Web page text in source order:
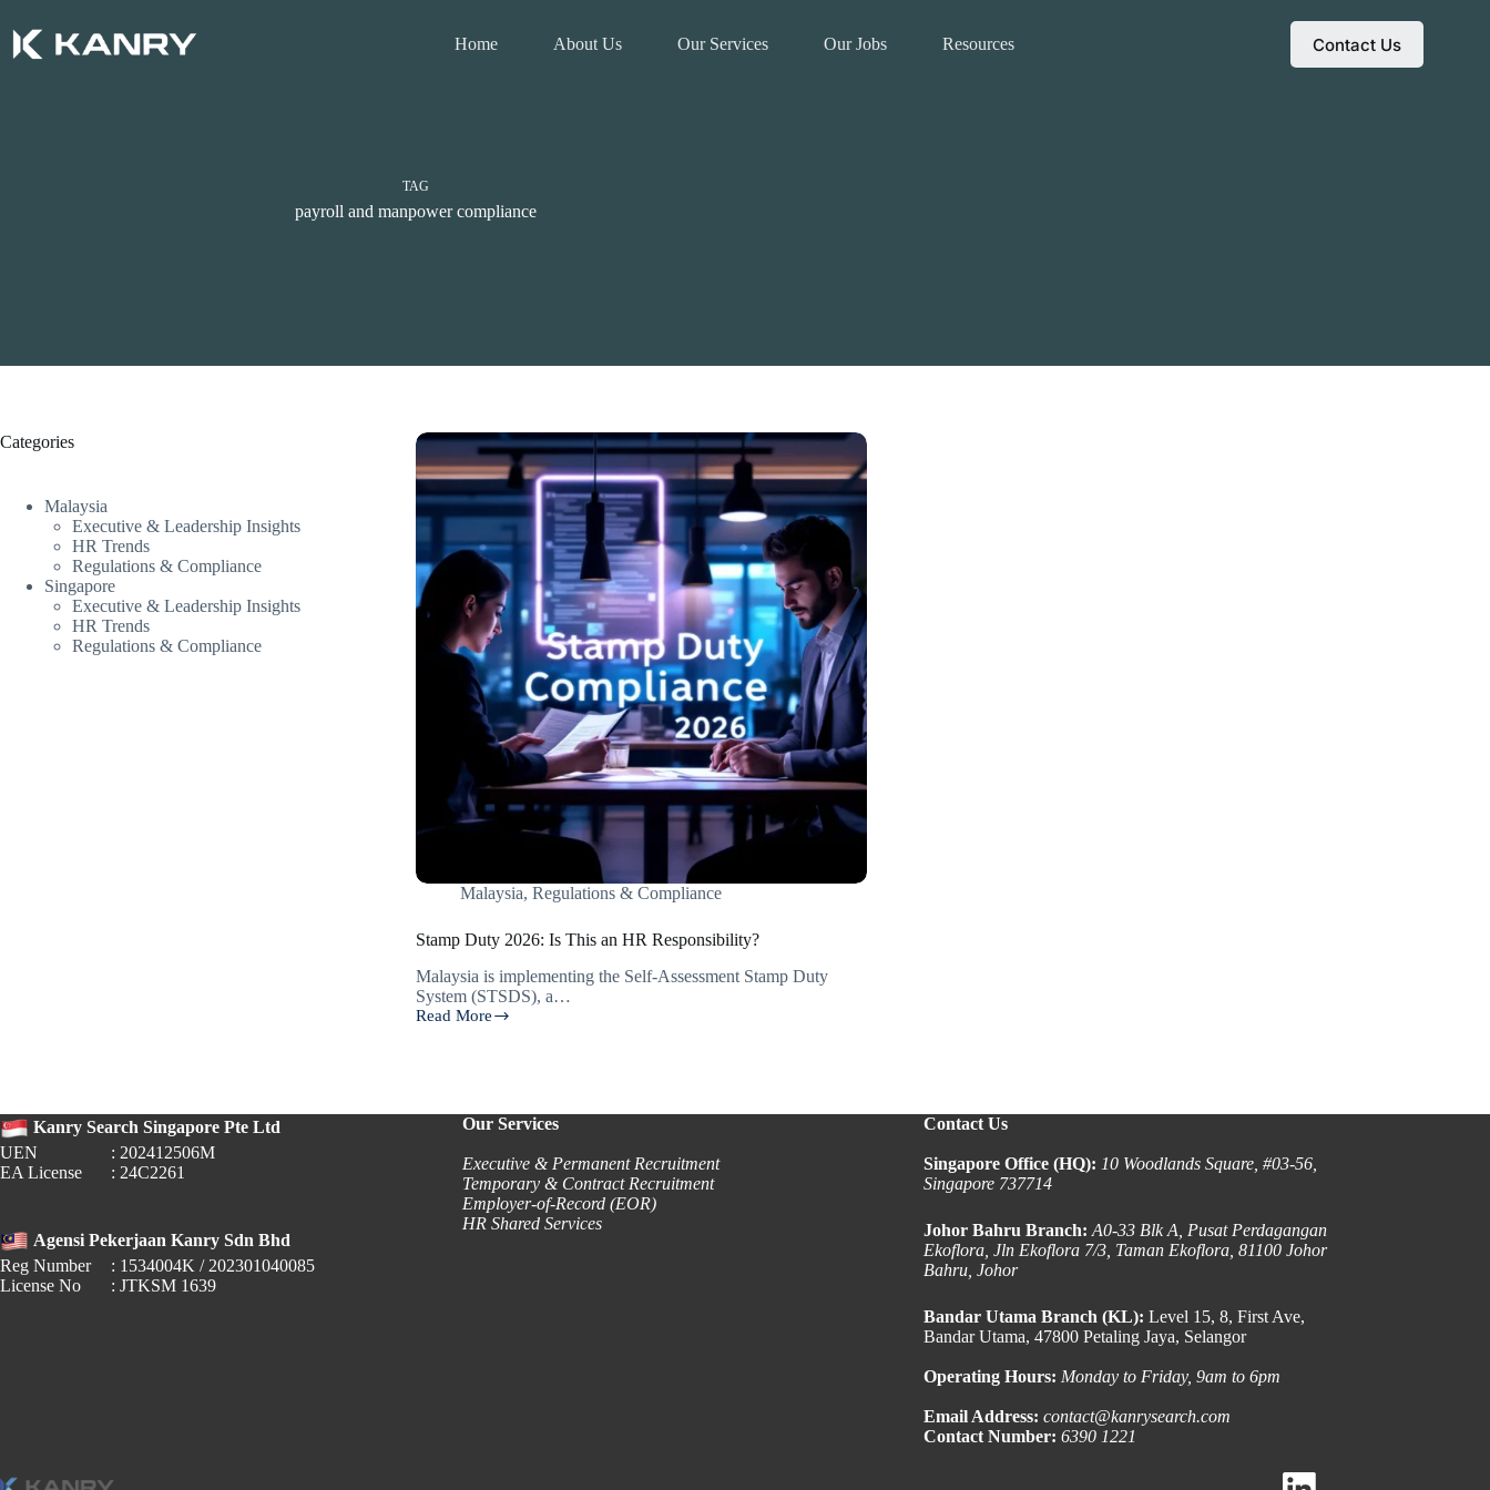
content
Home About Us Our Services Our Jobs Resources Contact Us
TAG
payroll and manpower compliance
Malaysia, Regulations & Compliance
Stamp Duty 2026: Is This an HR Responsibility?
Malaysia is implementing the Self-Assessment Stamp Duty
System (STSDS), a…
Read More
Stamp
an
Responsibility?
Categories
Malaysia
Executive & Leadership Insights
HR Trends
Regulations & Compliance
Singapore
Executive & Leadership Insights
HR Trends
Regulations & Compliance
Kanry Search Singapore Pte Ltd
UEN
: 202412506M
EA License
: 24C2261
Agensi Pekerjaan Kanry Sdn Bhd
Reg Number
: 1534004K / 202301040085
License No
: JTKSM 1639
Our Services
Executive & Permanent Recruitment
Temporary & Contract Recruitment
Employer-of-Record (EOR)
HR Shared Services
Contact Us
Singapore Office (HQ): 10 Woodlands Square, #03-56,
Singapore 737714
Johor Bahru Branch: A0-33 Blk A, Pusat Perdagangan
Ekoflora, Jln Ekoflora 7/3, Taman Ekoflora, 81100 Johor
Bahru, Johor
Bandar Utama Branch (KL): Level 15, 8, First Ave,
Bandar Utama, 47800 Petaling Jaya, Selangor
Operating Hours: Monday to Friday, 9am to 6pm
Email Address: contact@kanrysearch.com
Contact Number: 6390 1221